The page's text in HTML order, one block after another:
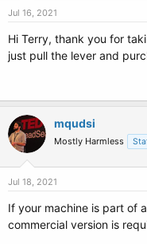
Jul 16, 2021
Hi Terry, thank you for
just pull the lever and
mqudsi
Mostly Harmless
Jul 18, 2021
If your machine is part of
commercial version is